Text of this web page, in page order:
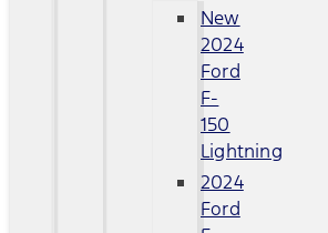
New
2024
Ford
F-
150
Lightning
2024
Ford